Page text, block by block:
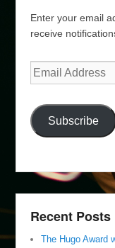
Enter your email
receive
Email
Address
Subscribe
Recent Posts
The Hugo Award